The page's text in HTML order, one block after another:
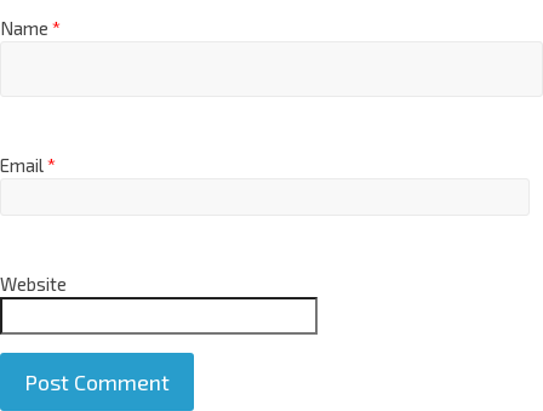
Name *
Email*
Website